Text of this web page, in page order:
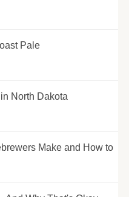
Pale
North Dakota
Make and How to